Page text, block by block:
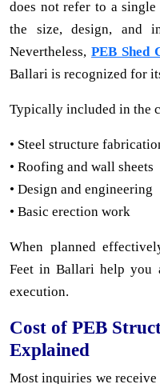
does not refer to a
the size, design, and
Nevertheless, PEB Shed
Ballari is recognized for
Typically included in the
• Steel structure
• Roofing and wall sheets
• Design and engineering
• Basic erection work
When planned
Feet in Ballari help you
execution.
Cost of PEB
Explained
Most inquiries we